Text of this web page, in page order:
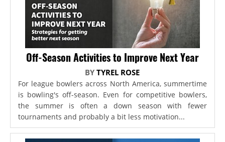
Off-Season Activities to Improve Next Year
BYTYREL ROSE
For league bowlers across North America, summertime
is bowling's off-season. Even for competitive bowlers,
the summer is often a down season with fewer
tournaments and probably a bit less motivation...